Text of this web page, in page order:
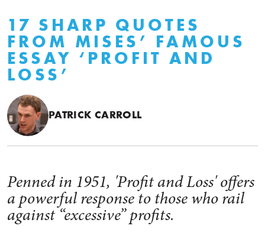
17 SHARP QUOTES
FROM MISES’ FAMOUS
ESSAY ‘PROFIT AND
LOSS’
PATRICK CARROLL
Penned in 1951, 'Profit and Loss' offers
a powerful response to those who rail
against “excessive” profits.